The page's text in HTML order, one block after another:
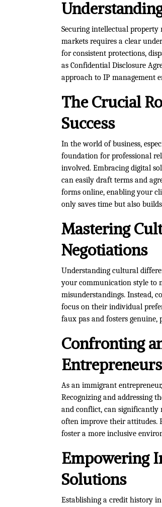
Securing intellectual property
markets requires a clear
for consistent protections,
as Confidential Disclosure
approach to IP management
The Crucial
Success
In the world of business,
foundation for professional
involved. Embracing digital
can easily draft terms and
forms online, enabling your
only saves time but also
Mastering
Negotiations
Understanding cultural
your communication style to
misunderstandings. Instead,
focus on their individual
faux pas and fosters genuine,
Confronting
As an immigrant
Recognizing and addressing
and conflict, can significantly
often improve their attitudes.
foster a more inclusive
Empowering
Solutions
Establishing a credit history